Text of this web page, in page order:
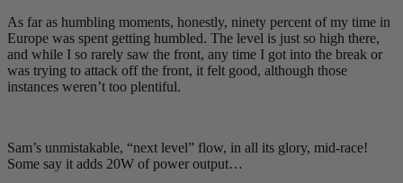
As far as humbling moments, honestly, ninety percent of my time in
Europe was spent getting humbled. The level is just so high there,
and while I so rarely saw the front, any time I got into the break or
was trying to attack off the front, it felt good, although those
instances weren’t too plentiful.
Sam’s unmistakable, “next level” flow, in all its glory, mid-race!
Some say it adds 20W of power output…